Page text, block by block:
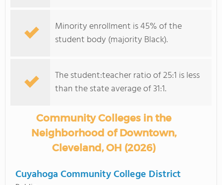
Minority enrollment is 45% of the
student body (majority Black).
The student:teacher ratio of 25:1 is less
than the state average of 31:1.
Community Colleges in the
Neighborhood of Downtown,
Cleveland, OH (2026)
Cuyahoga Community College District